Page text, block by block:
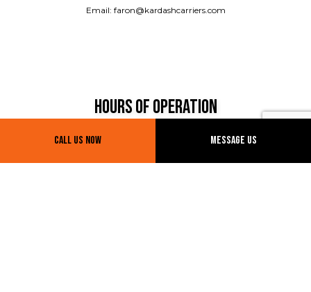
Call Us Now Message Us
Email: faron@kardashcarriers.com
Hours of Operation
Mon - Fri: 7:00AM - 7:00PM